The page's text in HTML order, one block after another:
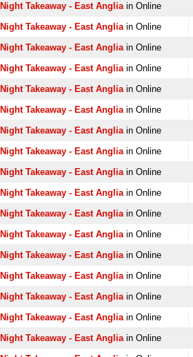
Takeaway - East Angliain Online
Takeaway - East Angliain Online
Takeaway - East Angliain Online
Takeaway - East Angliain Online
Takeaway - East Angliain Online
Takeaway - East Angliain Online
Takeaway - East Angliain Online
Takeaway - East Angliain Online
Takeaway - East Angliain Online
Takeaway - East Angliain Online
Takeaway - East Angliain Online
Takeaway - East Angliain Online
Takeaway - East Angliain Online
Takeaway - East Angliain Online
Takeaway - East Angliain Online
Takeaway - East Angliain Online
Takeaway - East Angliain Online